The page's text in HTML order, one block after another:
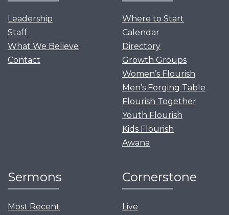
Leadership
Staff
What We Believe
Contact
Where to Start
Calendar
Directory
Growth Groups
Women’s Flourish
Men’s Forging Table
Flourish Together
Youth Flourish
Kids Flourish
Awana
Sermons
Most Recent
Cornerstone
Live